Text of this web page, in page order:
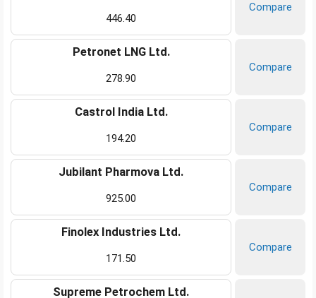
446.40
Compare
Petronet LNG Ltd.
278.90
Compare
Castrol India Ltd.
194.20
Compare
Jubilant Pharmova Ltd.
925.00
Compare
Finolex Industries Ltd.
171.50
Compare
Supreme Petrochem Ltd.